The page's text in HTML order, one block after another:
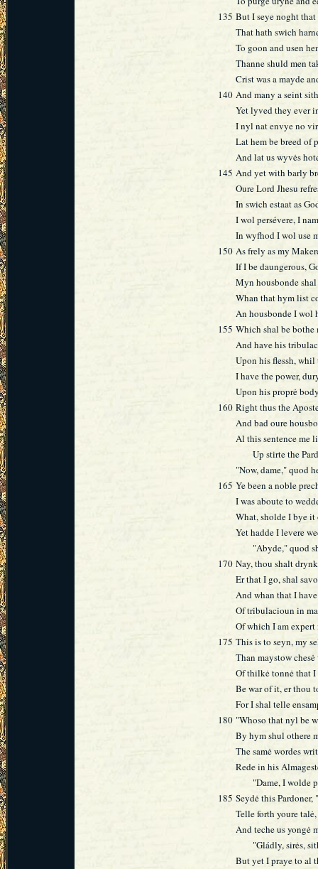
135 But I seye noght
That hath swich
To goon and usen
Thanne shuld men
Crist was a mayde
140 And many a seint
Yet lyved they ever
I nyl nat envye no
Lat hem be breed of
And lat us wyvės
145 And yet with barly
Oure Lord Jhesu
In swich estaat as
I wol persévere, I
In wyfhod I wol use
150 As frely as my
If I be daungerous,
Myn housbonde
Whan that hym list
An housbonde I wol
155 Which shal be
And have his
Upon his flessh,
I have the power,
Upon his proprė
160 Right thus the
And bad oure
Al this sentence me
Up stirte the
"Now, dame," quod
165 Ye been a noble
I was aboute to
What, sholde I bye it
Yet hadde I levere
"Abyde," quod
170 Nay, thou shalt
Er that I go, shal
And whan that I
Of tribulacioun in
Of which I am
175 This is to seyn, my
Than maystow
Of thilkė tonnė that I
Be war of it, er thou
For I shal telle
180 "Whoso that nyl be
By hym shul othere
The samė wordes
Rede in his
"Dame, I wolde
185 Seydė this Pardoner,
Telle forth youre
And teche us yongė
"Gládly, sirės,
But yet I praye to al